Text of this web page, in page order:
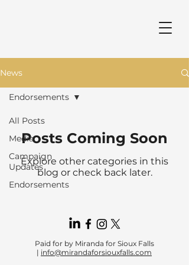
News
All Posts
Media
Campaign
Updates
Endorsements
Endorsements
Posts Coming Soon
Explore other categories in this
blog or check back later.
Paid for by Miranda for Sioux Falls
| info@mirandaforsiouxfalls.com